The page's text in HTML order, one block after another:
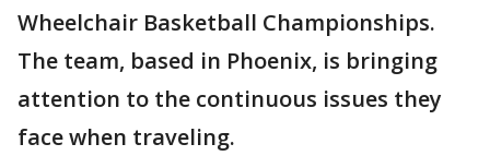
Wheelchair Basketball Championships.
The team, based in Phoenix, is bringing
attention to the continuous issues they
face when traveling.